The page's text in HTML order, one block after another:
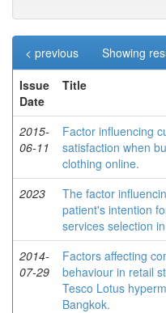
Showing
< previous
Issue
Date
Title
2015-
06-11
Factor influencing
satisfaction when
clothing online.
2023
The factor
patient's intention
services selection
2014-
07-29
Factors affecting
behaviour in retail
Tesco Lotus
Bangkok.